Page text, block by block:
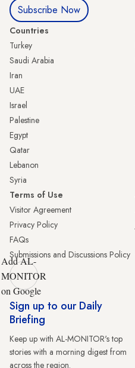
Subscribe Now
Countries
Turkey
Saudi Arabia
Iran
UAE
Israel
Palestine
Egypt
Qatar
Lebanon
Syria
Terms of Use
Visitor Agreement
Privacy Policy
FAQs
Submissions and Discussions Policy
Add AL-
MONITOR
on Google
Sign up to our Daily
Briefing
Keep up with AL-MONITOR's top
stories with a morning digest from
across the region.